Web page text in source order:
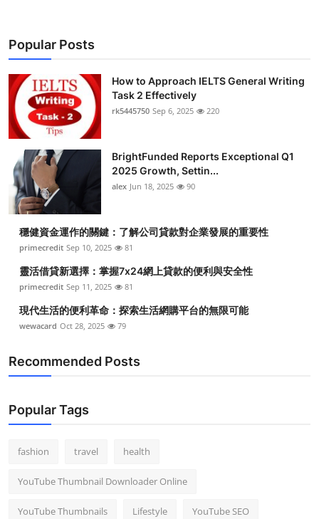
Popular Posts
How to Approach IELTS General Writing
Task 2 Effectively
rk5445750 Sep 6, 2025 220
BrightFunded Reports Exceptional Q1
2025 Growth, Settin...
alex Jun 18, 2025 90
穩健資金運作的關鍵：了解公司貸款對企業發展的重要性
primecredit Sep 10, 2025 81
靈活借貸新選擇：掌握7x24網上貸款的便利與安全性
primecredit Sep 11, 2025 81
現代生活的便利革命：探索生活網購平台的無限可能
wewacard Oct 28, 2025 79
Recommended Posts
Popular Tags
fashion travel health
YouTube Thumbnail Downloader Online
YouTube Thumbnails Lifestyle YouTube SEO